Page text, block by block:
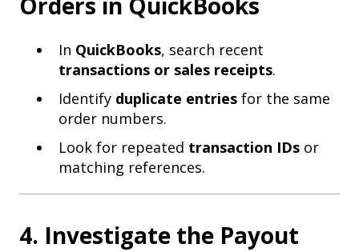
In QuickBooks, search recent
transactions or sales receipts.
Identify duplicate entries for the same
order numbers.
Look for repeated transaction IDs or
matching references.
4. Investigate the Payout